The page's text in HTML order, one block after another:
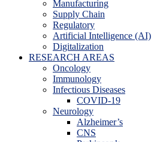
Manufacturing
Supply Chain
Regulatory
Artificial Intelligence (AI)
Digitalization
RESEARCH AREAS
Oncology
Immunology
Infectious Diseases
COVID-19
Neurology
Alzheimer’s
CNS